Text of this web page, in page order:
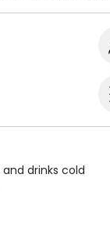
drinks cold